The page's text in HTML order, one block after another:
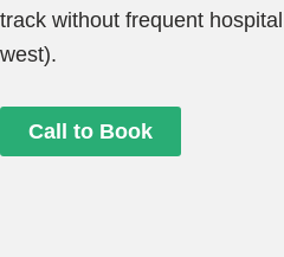
track without frequent
west).
Call to Book